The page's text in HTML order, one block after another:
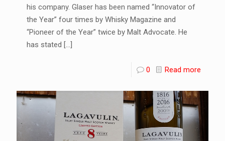
his company. Glaser has been named “Innovator of
the Year” four times by Whisky Magazine and
“Pioneer of the Year” twice by Malt Advocate. He
has stated
[…]
0 Read more